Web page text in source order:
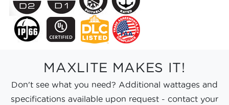
MAXLITE MAKES IT!
Don't see what you need? Additional wattages and
specifications available upon request - contact your